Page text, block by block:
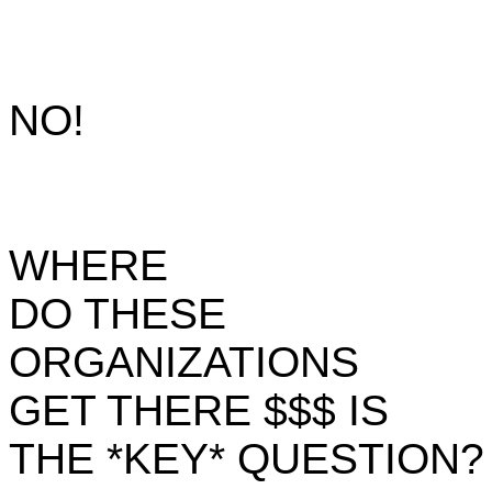
NO!
WHERE
DO THESE
ORGANIZATIONS
GET THERE $$$ IS
THE *KEY* QUESTION?